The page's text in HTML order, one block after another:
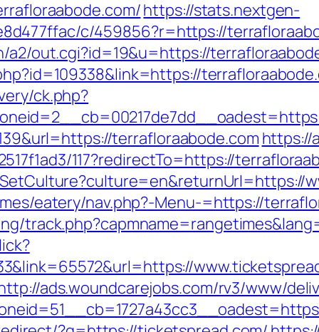
https://stats.nextgen-
c/459856?r=https://
a2/out.cgi?id=19&u=https://
ck.php?
terrafloraabode.com https://
117?redirectTo=https://
eatery/nav.php?-Menu-=https://
ads.woundcarejobs.com/rv3/www/